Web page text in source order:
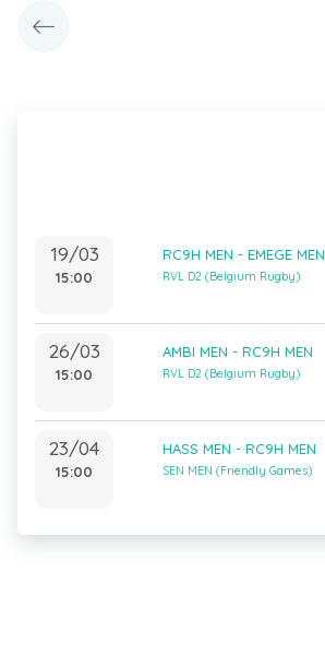
19/03
15:00
RC9H MEN - EMEGE MEN
RVL D2 (Belgium Rugby)
26/03
15:00
AMBI MEN - RC9H MEN
RVL D2 (Belgium Rugby)
23/04
15:00
HASS MEN - RC9H MEN
SEN MEN (Friendly Games)